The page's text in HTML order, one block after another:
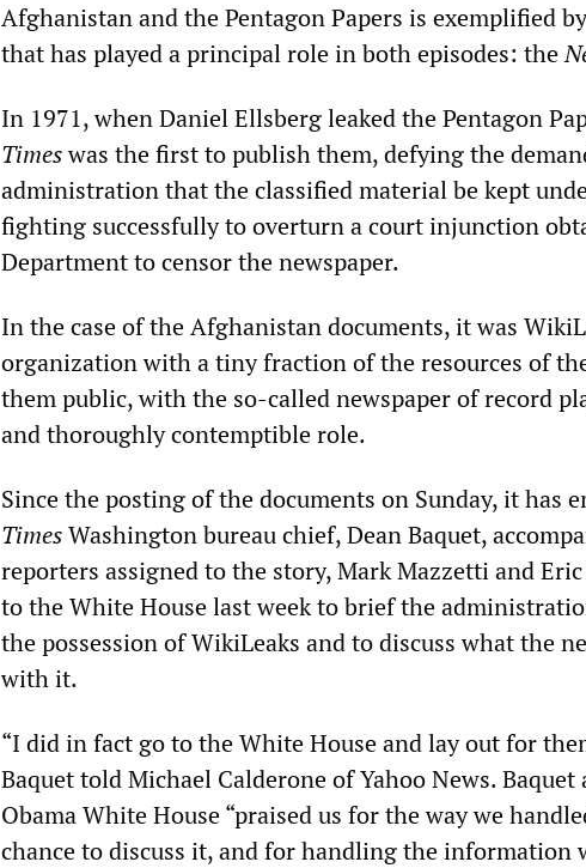
Afghanistan and the Pentagon Papers is exemplified
that has played a principal role in both episodes: the
In 1971, when Daniel Ellsberg leaked the Pentagon
Timeswas the first to publish them, defying the
administration that the classified material be kept
fighting successfully to overturn a court injunction
Department to censor the newspaper.
In the case of the Afghanistan documents, it was
organization with a tiny fraction of the resources of
them public, with the so-called newspaper of record
and thoroughly contemptible role.
Since the posting of the documents on Sunday, it has
TimesWashington bureau chief, Dean Baquet,
reporters assigned to the story, Mark Mazzetti and
to the White House last week to brief the
the possession of WikiLeaks and to discuss what the
with it.
“I did in fact go to the White House and lay out for
Baquet told Michael Calderone of Yahoo News.
Obama White House “praised us for the way we
chance to discuss it, and for handling the information